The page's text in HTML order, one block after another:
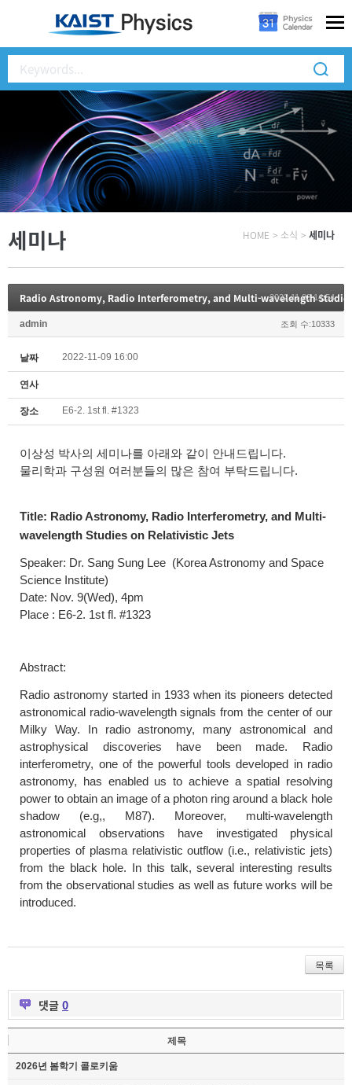
세미나 HOME > 소식 > 세미나
Radio Astronomy, Radio Interferometry, and Multi-wavelength
2022.11.03 14:54
admin 조회 수:10333
날짜 2022-11-09 16:00
연사
장소 E6-2. 1st fl. #1323
이상성 박사의 세미나를 아래와 같이 안내드립니다.
물리학과 구성원 여러분들의 많은 참여 부탁드립니다.
Title: Radio Astronomy, Radio Interferometry, and Multi-
wavelength Studies on Relativistic Jets
Speaker: Dr. Sang Sung Lee (Korea Astronomy and Space
Science Institute)
Date: Nov. 9(Wed), 4pm
Place : E6-2. 1st fl. #1323
Abstract:
Radio astronomy started in 1933 when its pioneers detected
astronomical radio-wavelength signals from the center of our
Milky Way. In radio astronomy, many astronomical and
astrophysical discoveries have been made. Radio
interferometry, one of the powerful tools developed in radio
astronomy, has enabled us to achieve a spatial resolving
power to obtain an image of a photon ring around a black hole
shadow (e.g,, M87). Moreover, multi-wavelength
astronomical observations have investigated physical
properties of plasma relativistic outflow (i.e., relativistic jets)
from the black hole. In this talk, several interesting results
from the observational studies as well as future works will be
introduced.
목록
댓글 0
제목
2026년 봄학기 콜로키움